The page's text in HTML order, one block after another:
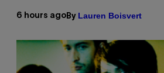
6 hours ago By Lauren Boisvert